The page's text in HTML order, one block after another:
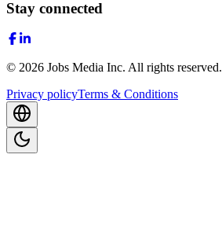
Stay connected
© 2026 Jobs Media Inc. All rights reserved.
Privacy policyTerms & Conditions